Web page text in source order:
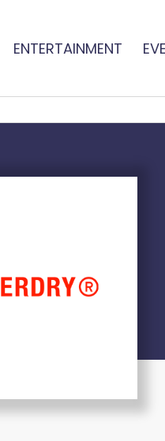
ENTERTAINMENT